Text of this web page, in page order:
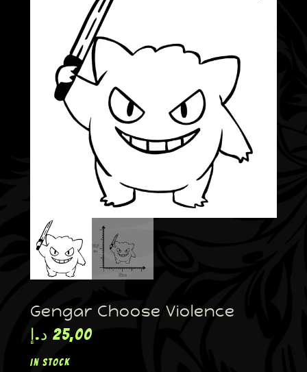
Gengar Choose Violence
25,00 د.إ
In stock